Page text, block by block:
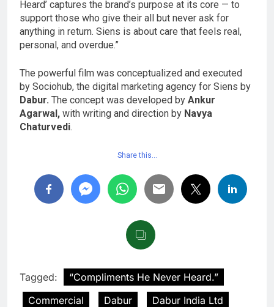
Heard’ captures the brand’s purpose at its core — to
support those who give their all but never ask for
anything in return. Siens is about care that feels real,
personal, and overdue.”
The powerful film was conceptualized and executed
by Sociohub, the digital marketing agency for Siens by
Dabur. The concept was developed by Ankur
Agarwal, with writing and direction by Navya
Chaturvedi.
Share this…
Tagged:
“Compliments He Never Heard.”
Commercial
Dabur
Dabur India Ltd